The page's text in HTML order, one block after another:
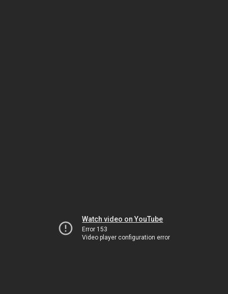
Watch video on YouTube
Error 153
Video player configuration error